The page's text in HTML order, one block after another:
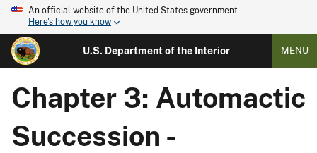
An official website of the United States government
Here's how you know
U.S. Department of the Interior MENU
Chapter 3: Automactic
Succession -